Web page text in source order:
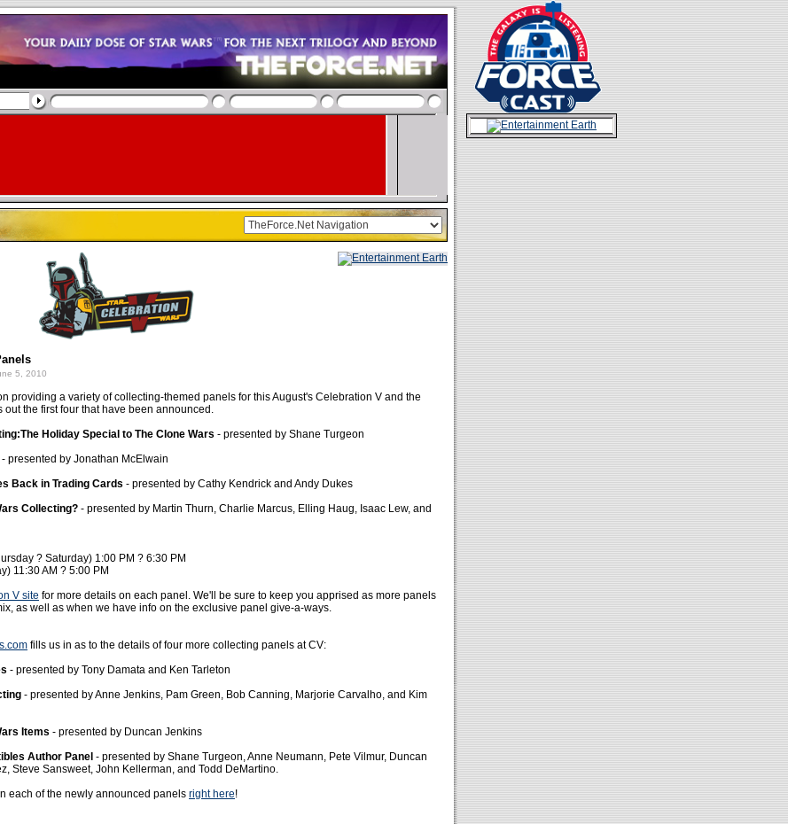
5, 2010
providing a variety of collecting-themed panels for this August's Celebration V and the
out the first four that have been announced.
Holiday Special to The Clone Wars - presented by Shane Turgeon
- presented by Jonathan McElwain
Back in Trading Cards - presented by Cathy Kendrick and Andy Dukes
Collecting? - presented by Martin Thurn, Charlie Marcus, Elling Haug, Isaac Lew, and
? Saturday) 1:00 PM ? 6:30 PM
11:30 AM ? 5:00 PM
V site for more details on each panel. We'll be sure to keep you apprised as more panels
as well as when we have info on the exclusive panel give-a-ways.
fills us in as to the details of four more collecting panels at CV:
- presented by Tony Damata and Ken Tarleton
- presented by Anne Jenkins, Pam Green, Bob Canning, Marjorie Carvalho, and Kim
Items - presented by Duncan Jenkins
Author Panel - presented by Shane Turgeon, Anne Neumann, Pete Vilmur, Duncan
Steve Sansweet, John Kellerman, and Todd DeMartino.
each of the newly announced panels right here!